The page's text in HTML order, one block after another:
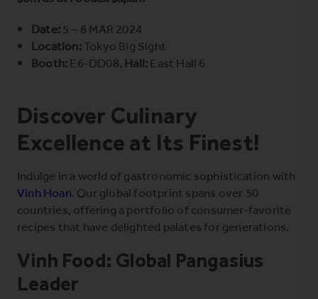
Date: 5 – 8 MAR 2024
Location:Tokyo Big Sight
Booth:E6-DD08, Hall:East Hall 6
Discover Culinary
Excellence at Its Finest!
Indulge in a world of gastronomic sophistication with
Vinh Hoan. Our global footprint spans over 50
countries, offering a portfolio of consumer-favorite
recipes that have delighted palates for generations.
Vinh Food: Global Pangasius
Leader